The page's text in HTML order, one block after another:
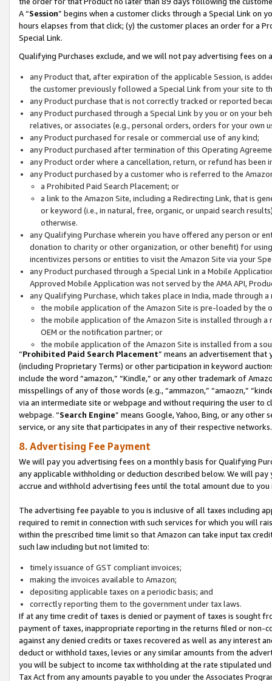
A “Session” begins when a customer clicks through a Special Link
hours elapses from that click; (y) the customer places an order for a
Special Link.
Qualifying Purchases exclude, and we will not pay advertising fees on
any Product that, after expiration of the applicable Session, is
the customer previously followed a Special Link from your site to
any Product purchase that is not correctly tracked or reported
any Product purchased through a Special Link by you or on your
relatives, or associates (e.g., personal orders, orders for your
any Product purchased for resale or commercial use of any kind;
any Product purchased after termination of this Operating
any Product order where a cancellation, return, or refund has been
any Product purchased by a customer who is referred to the
a Prohibited Paid Search Placement; or
a link to the Amazon Site, including a Redirecting Link, that is
or keyword (i.e., in natural, free, organic, or unpaid search
otherwise.
any Qualifying Purchase wherein you have offered any person or
donation to charity or other organization, or other benefit) for
incentivizes persons or entities to visit the Amazon Site via your
any Product purchased through a Special Link in a Mobile
Approved Mobile Application was not served by the AMA API,
any Qualifying Purchase, which takes place in India, made through
the mobile application of the Amazon Site is pre-loaded by the
the mobile application of the Amazon Site is installed through
OEM or the notification partner; or
the mobile application of the Amazon Site is installed from a
“Prohibited Paid Search Placement” means an advertisement
(including Proprietary Terms) or other participation in keyword
include the word “amazon,” “Kindle,” or any other trademark of
misspellings of any of those words (e.g., “ammazon,” “amaozn,”
via an intermediate site or webpage and without requiring the user
webpage. “Search Engine” means Google, Yahoo, Bing, or any
service, or any site that participates in any of their respective networks.
8. Advertising Fee Payment
We will pay you advertising fees on a monthly basis for Qualifying
any applicable withholding or deduction described below. We will
accrue and withhold advertising fees until the total amount due to you
The advertising fee payable to you is inclusive of all taxes including
required to remit in connection with such services for which you will
within the prescribed time limit so that Amazon can take input tax
such law including but not limited to:
timely issuance of GST compliant invoices;
making the invoices available to Amazon;
depositing applicable taxes on a periodic basis; and
correctly reporting them to the government under tax laws.
If at any time credit of taxes is denied or payment of taxes is sought
payment of taxes, inappropriate reporting in the returns filed or non-
against any denied credits or taxes recovered as well as any interest
deduct or withhold taxes, levies or any similar amounts from the
you will be subject to income tax withholding at the rate stipulated
Tax Act from any amounts payable to you under the Associates